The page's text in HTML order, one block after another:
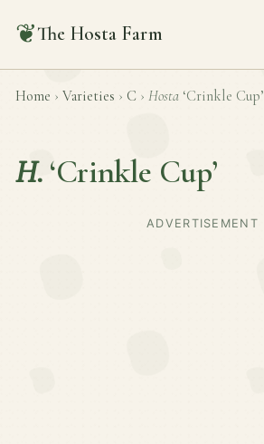
❦The Hosta Farm
Home › Varieties › C › Hosta ‘Crinkle Cup’
H. ‘Crinkle Cup’
ADVERTISEMENT